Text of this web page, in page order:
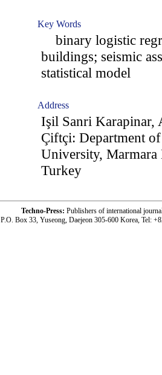
Key Words
binary logistic
buildings; seismic
statistical model
Address
Işil Sanri Karapinar,
Çiftçi: Department
University,
Turkey
Techno-Press: Publishers of international
P.O. Box 33, Yuseong, Daejeon 305-600 Korea, Tel: